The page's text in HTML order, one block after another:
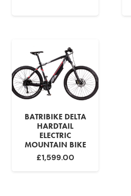
was:
is:
BATRIBIKE DELTA
HARDTAIL
ELECTRIC
MOUNTAIN BIKE
£1,599.00